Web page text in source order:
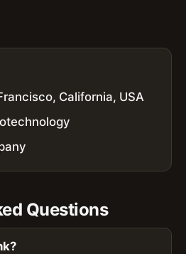
California, USA
Questions